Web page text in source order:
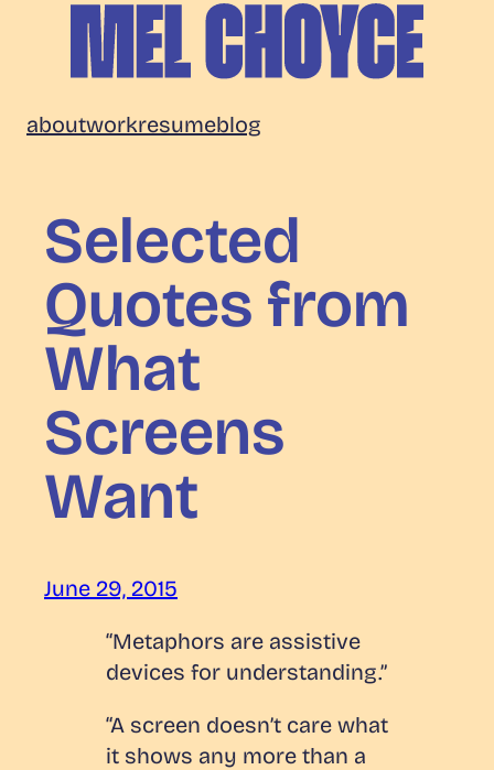
content
Choyce
aboutworkresumeblog
Selected
Quotes from
What
Screens
Want
June 29, 2015
“Metaphors are assistive
devices for understanding.”
“A screen doesn’t care what
it shows any more than a